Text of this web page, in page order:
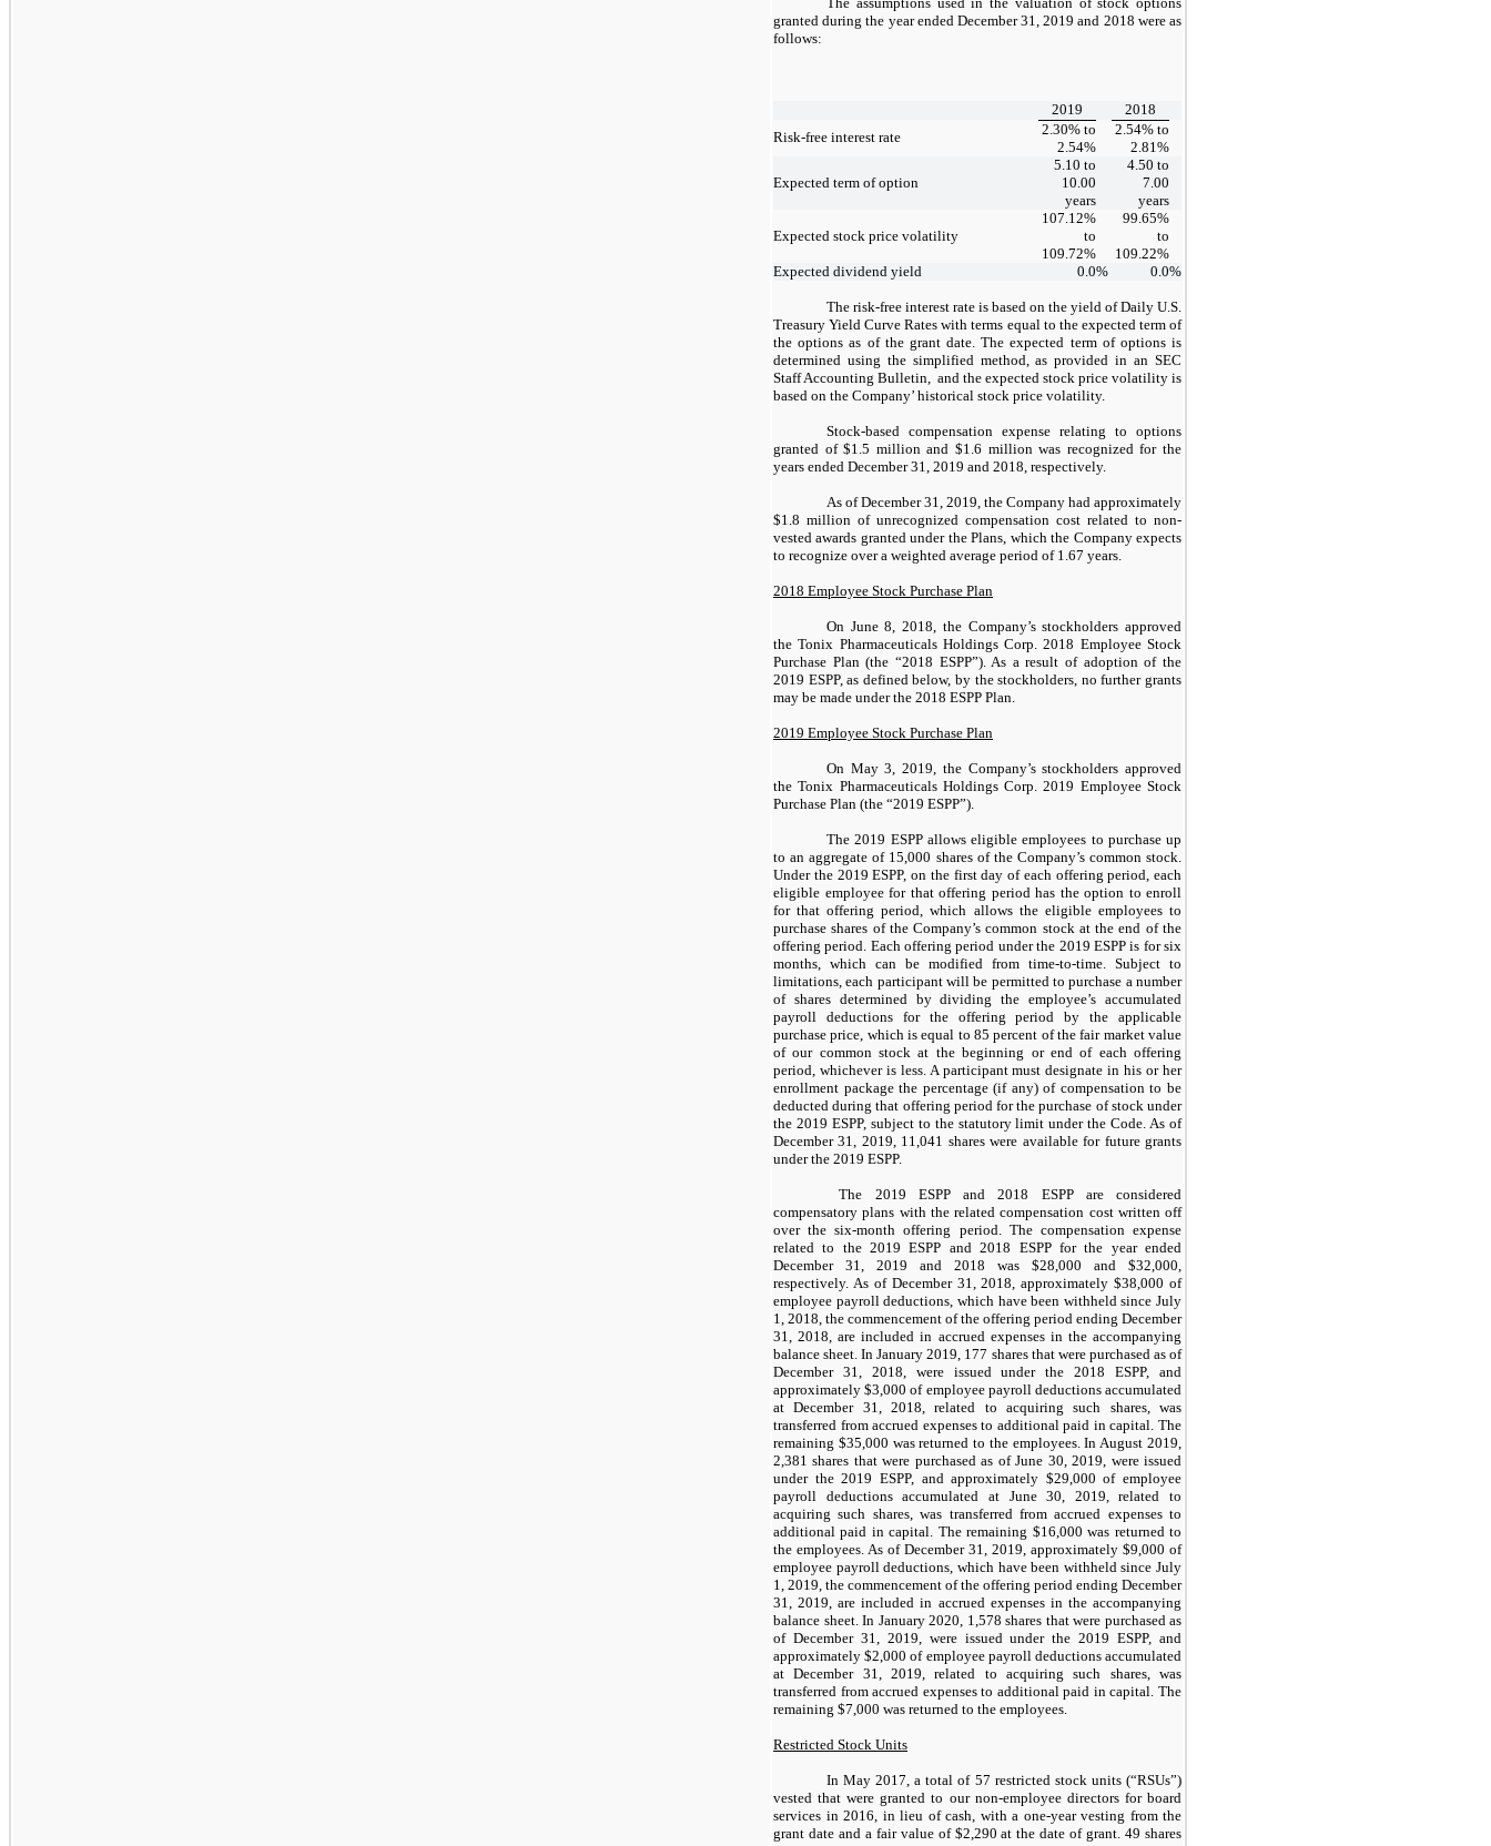
granted during the year ended December 31, 2019 and 2018 were as
follows:
2019
2018
Risk-free interest rate
2.30% to
2.54%
2.54% to
2.81%
Expected term of option
5.10 to
10.00
years
4.50 to
7.00
years
Expected stock price volatility
107.12%
to
109.72%
99.65%
to
109.22%
Expected dividend yield
0.0% 0.0%
The risk-free interest rate is based on the yield of Daily U.S.
Treasury Yield Curve Rates with terms equal to the expected term of
the options as of the grant date. The expected term of options is
determined using the simplified method, as provided in an SEC
Staff Accounting Bulletin, and the expected stock price volatility is
based on the Company’ historical stock price volatility.
Stock-based compensation expense relating to options
granted of $1.5 million and $1.6 million was recognized for the
years ended December 31, 2019 and 2018, respectively.
As of December 31, 2019, the Company had approximately
$1.8 million of unrecognized compensation cost related to non-
vested awards granted under the Plans, which the Company expects
to recognize over a weighted average period of 1.67 years.
2018 Employee Stock Purchase Plan
On June 8, 2018, the Company’s stockholders approved
the Tonix Pharmaceuticals Holdings Corp. 2018 Employee Stock
Purchase Plan (the “2018 ESPP”). As a result of adoption of the
2019 ESPP, as defined below, by the stockholders, no further grants
may be made under the 2018 ESPP Plan.
2019 Employee Stock Purchase Plan
On May 3, 2019, the Company’s stockholders approved
the Tonix Pharmaceuticals Holdings Corp. 2019 Employee Stock
Purchase Plan (the “2019 ESPP”).
The 2019 ESPP allows eligible employees to purchase up
to an aggregate of 15,000 shares of the Company’s common stock.
Under the 2019 ESPP, on the first day of each offering period, each
eligible employee for that offering period has the option to enroll
for that offering period, which allows the eligible employees to
purchase shares of the Company’s common stock at the end of the
offering period. Each offering period under the 2019 ESPP is for six
months, which can be modified from time-to-time. Subject to
limitations, each participant will be permitted to purchase a number
of shares determined by dividing the employee’s accumulated
payroll deductions for the offering period by the applicable
purchase price, which is equal to 85 percent of the fair market value
of our common stock at the beginning or end of each offering
period, whichever is less. A participant must designate in his or her
enrollment package the percentage (if any) of compensation to be
deducted during that offering period for the purchase of stock under
the 2019 ESPP, subject to the statutory limit under the Code. As of
December 31, 2019, 11,041 shares were available for future grants
under the 2019 ESPP.
The 2019 ESPP and 2018 ESPP are considered
compensatory plans with the related compensation cost written off
over the six-month offering period. The compensation expense
related to the 2019 ESPP and 2018 ESPP for the year ended
December 31, 2019 and 2018 was $28,000 and $32,000,
respectively. As of December 31, 2018, approximately $38,000 of
employee payroll deductions, which have been withheld since July
1, 2018, the commencement of the offering period ending December
31, 2018, are included in accrued expenses in the accompanying
balance sheet. In January 2019, 177 shares that were purchased as of
December 31, 2018, were issued under the 2018 ESPP, and
approximately $3,000 of employee payroll deductions accumulated
at December 31, 2018, related to acquiring such shares, was
transferred from accrued expenses to additional paid in capital. The
remaining $35,000 was returned to the employees. In August 2019,
2,381 shares that were purchased as of June 30, 2019, were issued
under the 2019 ESPP, and approximately $29,000 of employee
payroll deductions accumulated at June 30, 2019, related to
acquiring such shares, was transferred from accrued expenses to
additional paid in capital. The remaining $16,000 was returned to
the employees. As of December 31, 2019, approximately $9,000 of
employee payroll deductions, which have been withheld since July
1, 2019, the commencement of the offering period ending December
31, 2019, are included in accrued expenses in the accompanying
balance sheet. In January 2020, 1,578 shares that were purchased as
of December 31, 2019, were issued under the 2019 ESPP, and
approximately $2,000 of employee payroll deductions accumulated
at December 31, 2019, related to acquiring such shares, was
transferred from accrued expenses to additional paid in capital. The
remaining $7,000 was returned to the employees.
Restricted Stock Units
In May 2017, a total of 57 restricted stock units (“RSUs”)
vested that were granted to our non-employee directors for board
services in 2016, in lieu of cash, with a one-year vesting from the
grant date and a fair value of $2,290 at the date of grant. 49 shares